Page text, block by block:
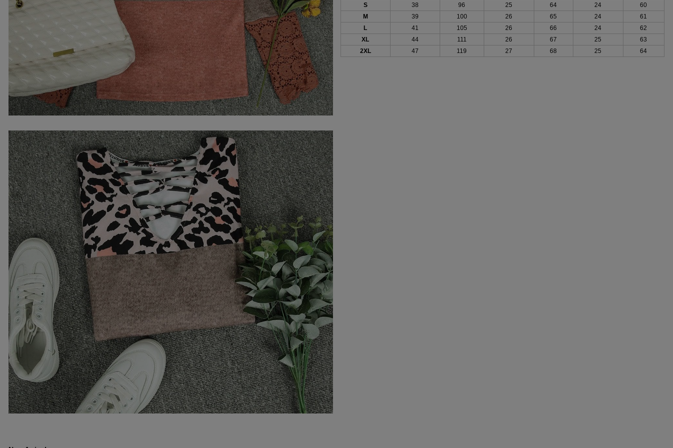
S
38 96 25 64 24
60
M
39 100 26 65 24
61
L
41 105 26 66 24
62
XL
44 111 26 67 25
63
2XL
47 119 27 68 25 64